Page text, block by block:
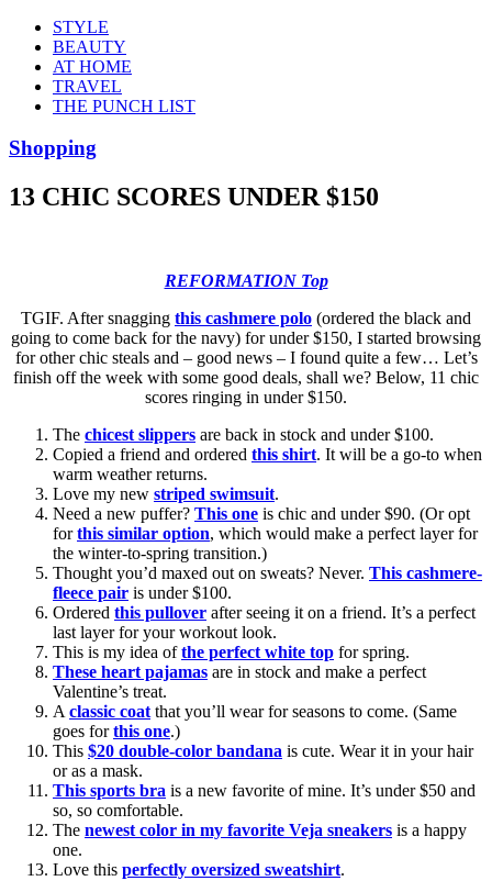
STYLE
BEAUTY
AT HOME
TRAVEL
THE PUNCH LIST
Shopping
13 CHIC SCORES UNDER $150
REFORMATION Top
TGIF. After snagging this cashmere polo (ordered the black and
going to come back for the navy) for under $150, I started browsing
for other chic steals and – good news – I found quite a few… Let’s
finish off the week with some good deals, shall we? Below, 11 chic
scores ringing in under $150.
The chicest slippers are back in stock and under $100.
Copied a friend and ordered this shirt. It will be a go-to when
warm weather returns.
Love my new striped swimsuit.
Need a new puffer? This one is chic and under $90. (Or opt
forthis similar option, which would make a perfect layer for
the winter-to-spring transition.)
Thought you’d maxed out on sweats? Never. This cashmere-
fleece pair is under $100.
Ordered this pullover after seeing it on a friend. It’s a perfect
last layer for your workout look.
This is my idea ofthe perfect white top for spring.
These heart pajamas are in stock and make a perfect
Valentine’s treat.
A classic coat that you’ll wear for seasons to come. (Same
goes forthis one.)
This $20 double-color bandana is cute. Wear it in your hair
or as a mask.
This sports bra is a new favorite of mine. It’s under $50 and
so, so comfortable.
The newest color in my favorite Veja sneakers is a happy
one.
Love this perfectly oversized sweatshirt.